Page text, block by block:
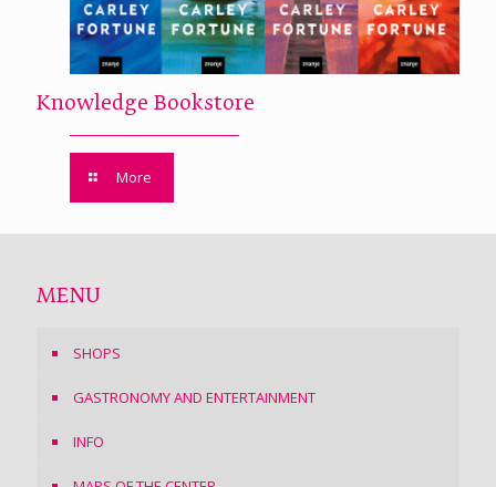
Knowledge Bookstore
More
MENU
SHOPS
GASTRONOMY AND ENTERTAINMENT
INFO